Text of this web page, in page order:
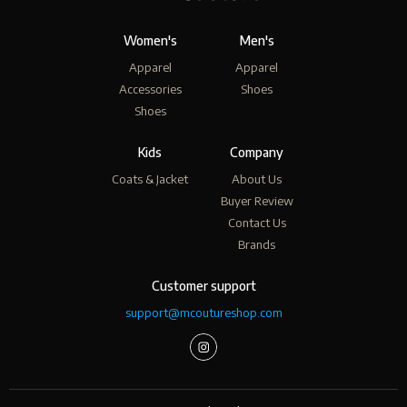
Women's
Apparel
Accessories
Shoes
Men's
Apparel
Shoes
Kids
Coats & Jacket
Company
About Us
Buyer Review
Contact Us
Brands
Customer support
support@mcoutureshop.com